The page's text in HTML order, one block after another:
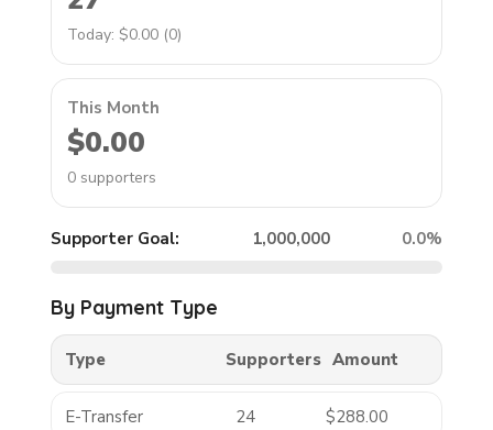
Today: $0.00 (0)
This Month
$0.00
0 supporters
Supporter Goal: 1,000,000 0.0%
By Payment Type
Type Supporters Amount
E-Transfer 24 $288.00